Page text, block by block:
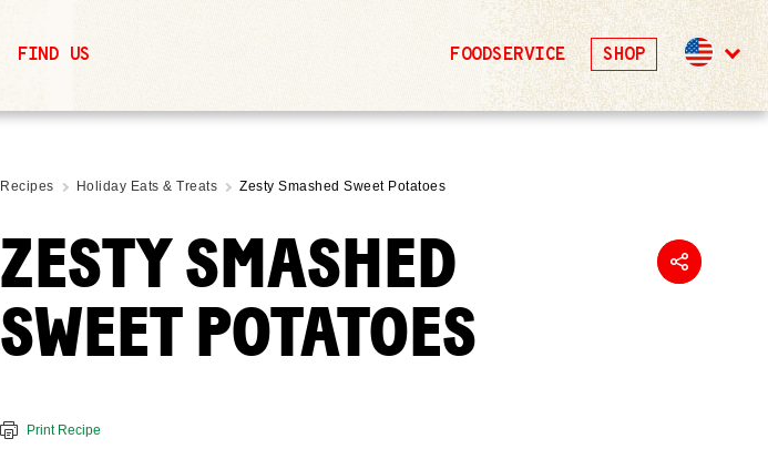
FIND US FOODSERVICE SHOP
Recipes Holiday Eats & Treats Zesty Smashed Sweet Potatoes
ZESTY SMASHED
SWEET POTATOES
Print Recipe